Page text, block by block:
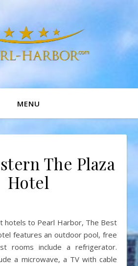
MENU
The Plaza
Hotel
hotels to Pearl Harbor, The Best
features an outdoor pool, free
rooms include a refrigerator.
a microwave, a TV with cable